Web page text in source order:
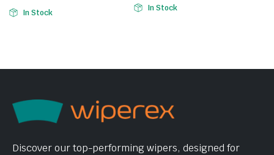
In Stock In Stock
Discover our top-performing wipers, designed for